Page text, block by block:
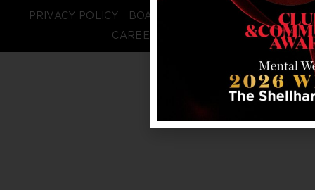
PRIVACY POLICY BOARD LOGIN
STAFF LOGIN
CAREERS